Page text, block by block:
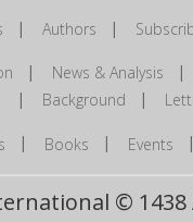
| Authors |
| News & Analysis |
| Background |
| Books | Events
© 1438